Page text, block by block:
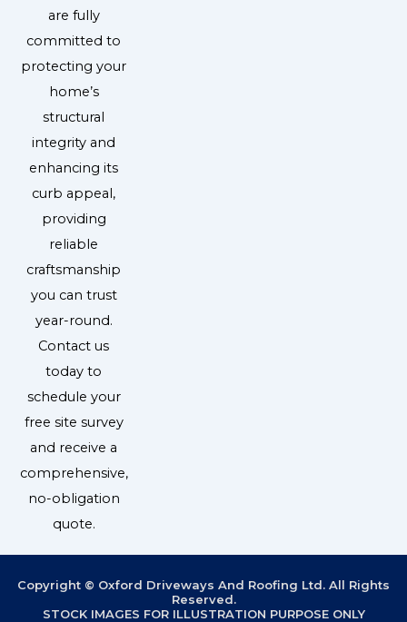
are fully
committed to
protecting your
home’s
structural
integrity and
enhancing its
curb appeal,
providing
reliable
craftsmanship
you can trust
year-round.
Contact us
today to
schedule your
free site survey
and receive a
comprehensive,
no-obligation
quote.
Copyright © Oxford Driveways And Roofing Ltd. All Rights
Reserved.
STOCK IMAGES FOR ILLUSTRATION PURPOSE ONLY